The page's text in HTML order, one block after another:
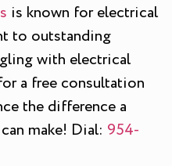
is known for electrical
to outstanding
with electrical
a free consultation
the difference a
make! Dial: 954-